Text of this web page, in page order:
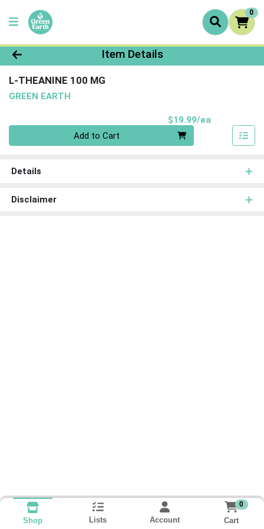
0
Product Details Page
Item Details
L-THEANINE 100 MG
GREEN EARTH
$19.99/ea
Add to Cart
Details
Disclaimer
Shop Lists Account
0
Cart